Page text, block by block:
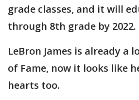
grade classes, and it will
through 8th grade by 2022.
LeBron James is already a
of Fame, now it looks like
hearts too.